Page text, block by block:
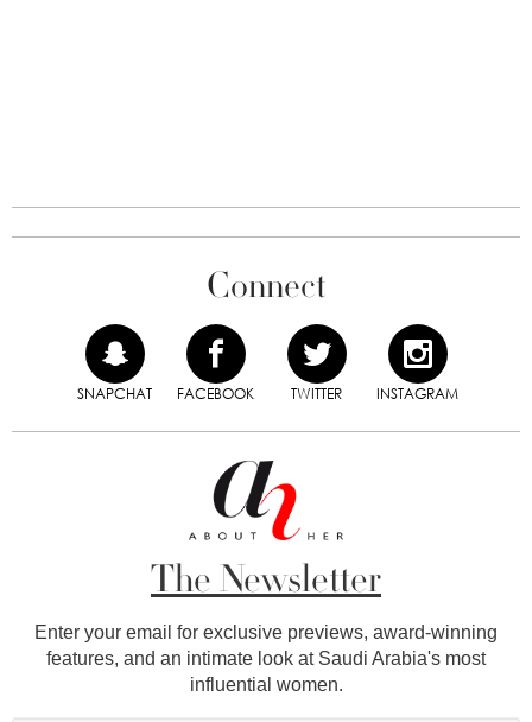
Connect
SNAPCHAT FACEBOOK TWITTER INSTAGRAM
The Newsletter
Enter your email for exclusive previews, award-winning
features, and an intimate look at Saudi Arabia's most
influential women.